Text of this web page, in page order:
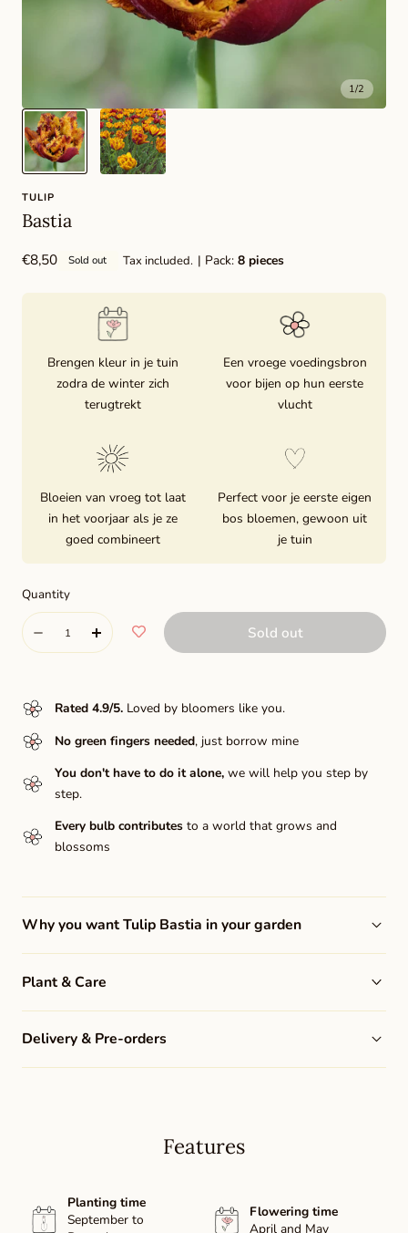
1/2
TULIP
Bastia
Regular
€8,50 Sold out Tax included. | Pack:8 pieces
Brengen kleur in je tuin
zodra de winter zich
terugtrekt
Een vroege voedingsbron
voor bijen op hun eerste
vlucht
Bloeien van vroeg tot laat
in het voorjaar als je ze
goed combineert
Perfect voor je eerste eigen
bos bloemen, gewoon uit
je tuin
Quantity
Quantity
Decrease
for
Bastia
Increase
for
Sold out
Rated 4.9/5.Loved by bloomers like you.
No green fingers needed, just borrow mine
You don't have to do it alone,we will help you step by
step.
Every bulb contributesto a world that grows and
blossoms
Why you want Tulip Bastia in your garden
Plant & Care
Delivery & Pre-orders
Features
Planting time
September to
Flowering time
April and May